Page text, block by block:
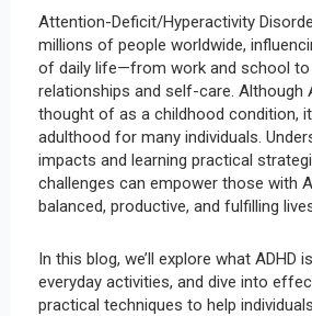
Attention-Deficit/Hyperactivity
millions of people worldwide,
of daily life—from work and school to
relationships and self-care. Although
thought of as a childhood condition,
adulthood for many individuals.
impacts and learning practical
challenges can empower those with
balanced, productive, and fulfilling
In this blog, we’ll explore what ADHD
everyday activities, and dive into
practical techniques to help